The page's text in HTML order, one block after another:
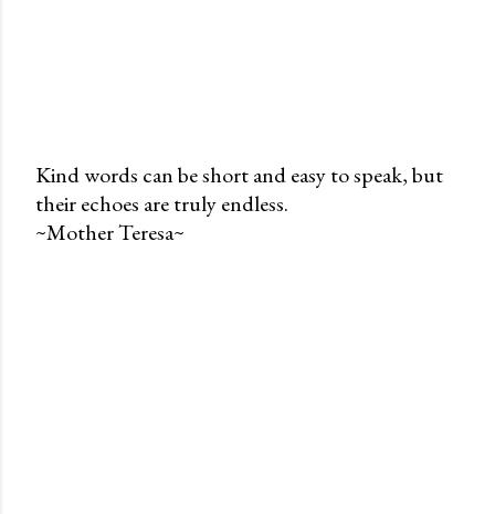
P
o
Kind words can be short and easy to speak, but
their echoes are truly endless.
~Mother Teresa~